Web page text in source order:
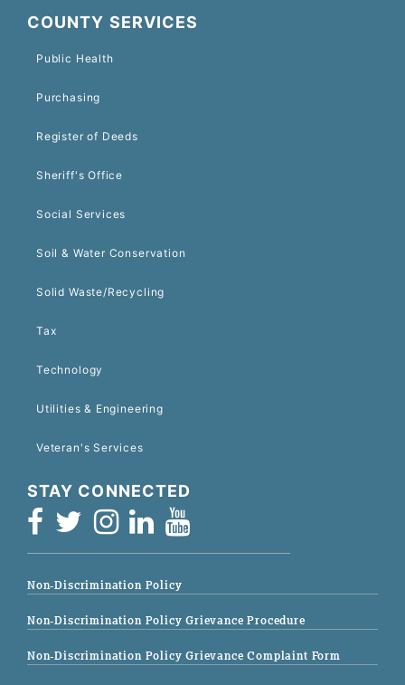
COUNTY SERVICES
Public Health
Purchasing
Register of Deeds
Sheriff's Office
Social Services
Soil & Water Conservation
Solid Waste/Recycling
Tax
Technology
Utilities & Engineering
Veteran's Services
STAY CONNECTED
Non-Discrimination Policy
Non-Discrimination Policy Grievance Procedure
Non-Discrimination Policy Grievance Complaint Form